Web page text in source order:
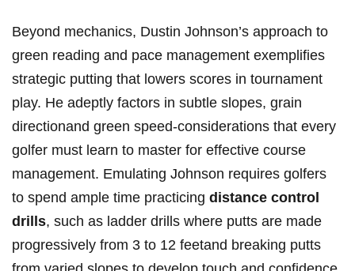
Beyond mechanics, Dustin Johnson’s approach ⁢to‌
green reading and⁣ pace management exemplifies
strategic putting ‍that lowers scores in tournament
play.⁢ He adeptly factors⁢ in subtle slopes, grain
directionand ⁤green speed-considerations that​ every
golfer must learn to master for effective course
‍management. Emulating ‍Johnson requires golfers
to spend ample time practicing distance​ control
drills, such as ladder drills where putts⁣ are made
⁣progressively from 3 to 12 feetand breaking putts